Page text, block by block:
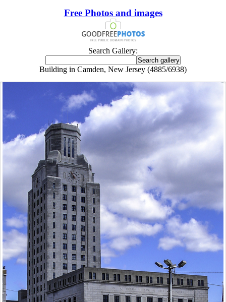
Free Photos and images
Search Gallery:
Building in Camden, New Jersey (4885/6938)